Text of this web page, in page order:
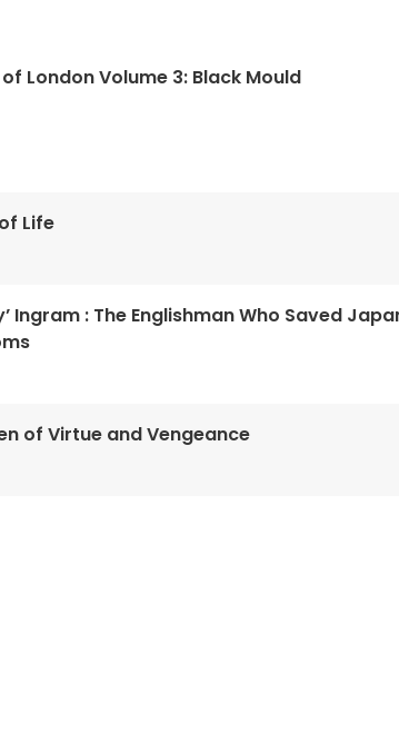
London Volume 3: Black Mould
Life
Ingram : The Englishman Who Saved
of Virtue and Vengeance